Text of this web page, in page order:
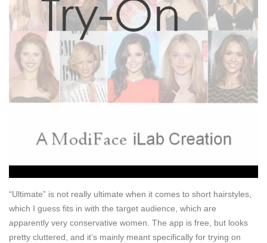
“Ultimate” is not really ultimate when it comes to short hairstyles,
which I guess fits in with the target audience, which are
apparently very conservative women. The app is free, but looks
pretty cluttered, and it’s mainly meant specifically for trying on